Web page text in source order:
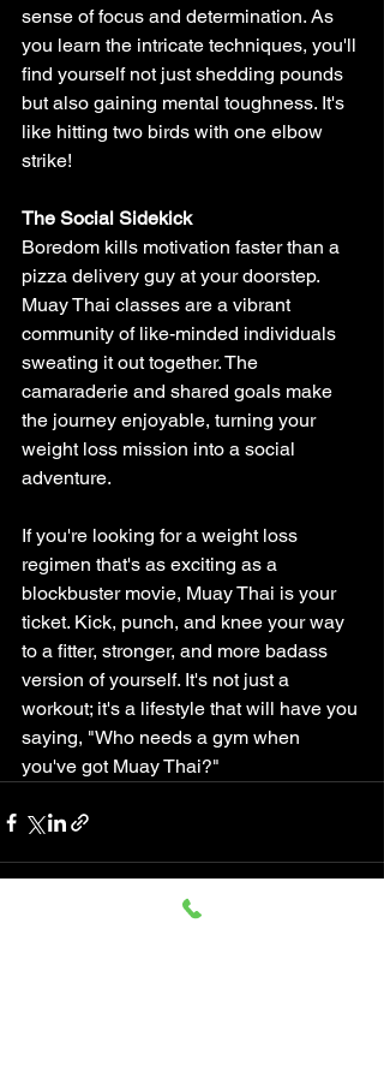
sense of focus and determination. As
you learn the intricate techniques, you'll
find yourself not just shedding pounds
but also gaining mental toughness. It's
like hitting two birds with one elbow
strike!
The Social Sidekick
Boredom kills motivation faster than a
pizza delivery guy at your doorstep.
Muay Thai classes are a vibrant
community of like-minded individuals
sweating it out together. The
camaraderie and shared goals make
the journey enjoyable, turning your
weight loss mission into a social
adventure.
If you're looking for a weight loss
regimen that's as exciting as a
blockbuster movie, Muay Thai is your
ticket. Kick, punch, and knee your way
to a fitter, stronger, and more badass
version of yourself. It's not just a
workout; it's a lifestyle that will have you
saying, "Who needs a gym when
you've got Muay Thai?"